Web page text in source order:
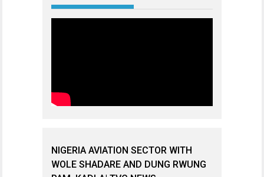
NIGERIA AVIATION SECTOR WITH
WOLE SHADARE AND DUNG RWUNG